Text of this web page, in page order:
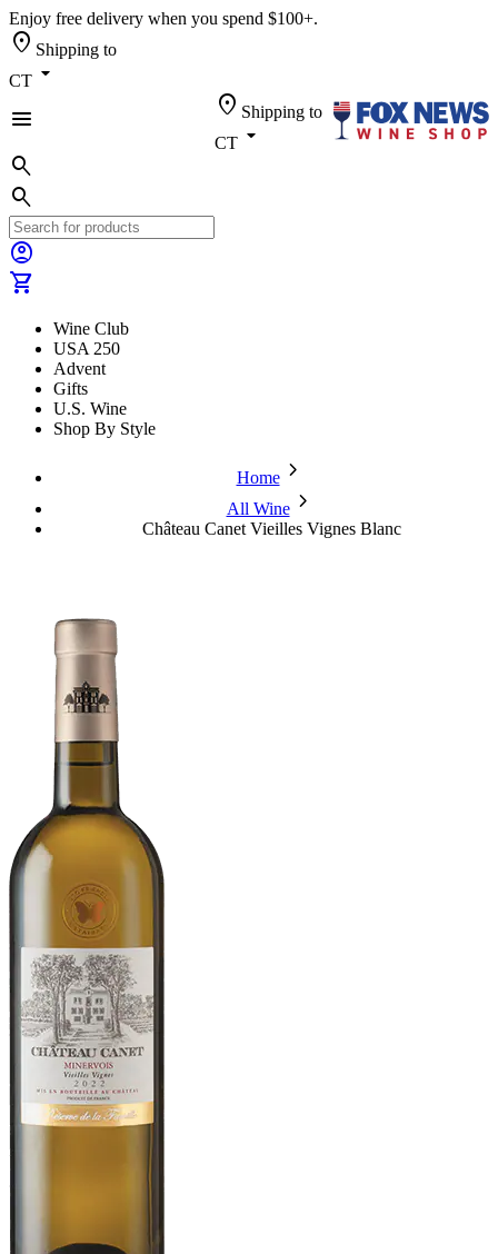
Enjoy free delivery when you spend $100+.
location_on Shipping to
CT arrow_drop_down
menu
location_on Shipping to
CT arrow_drop_down
search
search
account_circle
shopping_cart
Wine Club
USA 250
Advent
Gifts
U.S. Wine
Shop By Style
Homechevron_forward
All Winechevron_forward
Château Canet Vieilles Vignes Blanc